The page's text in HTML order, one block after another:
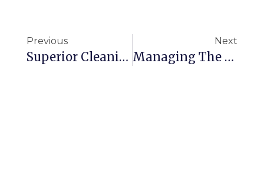
Previous
Superior Cleaning That Ensures Spotless School Environments
Next
Managing The Cleanliness Of Your Commercial Space